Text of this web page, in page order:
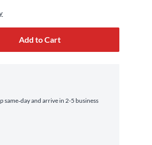
Add to Cart
and arrive in 2-5 business